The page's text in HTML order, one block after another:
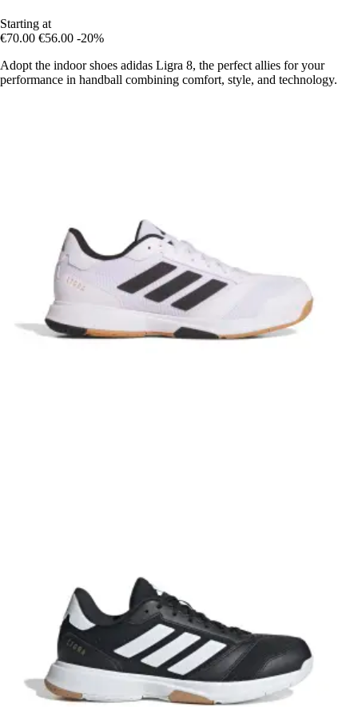
Starting at
€70.00 €56.00 -20%
Adopt the indoor shoes adidas Ligra 8, the perfect allies for your
performance in handball combining comfort, style, and technology.